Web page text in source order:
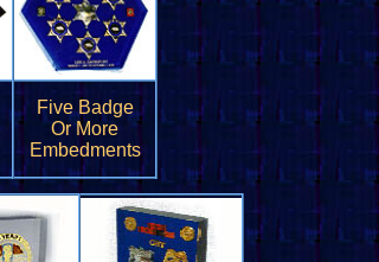
Five Badge
Or More
Embedments